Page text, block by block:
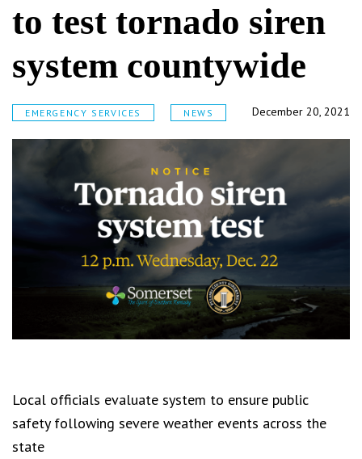
to test tornado siren
system countywide
EMERGENCY SERVICES NEWS December 20, 2021
Local officials evaluate system to ensure public
safety following severe weather events across the
state